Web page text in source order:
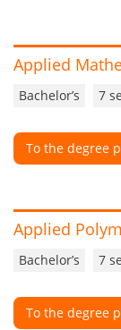
Applied
Bachelor’s 7
To the degree
Applied
Bachelor’s 7
To the degree